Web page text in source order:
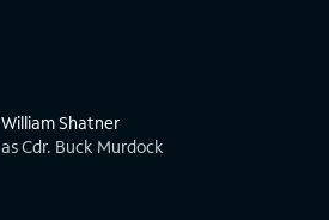
William Shatner
as Cdr. Buck Murdock